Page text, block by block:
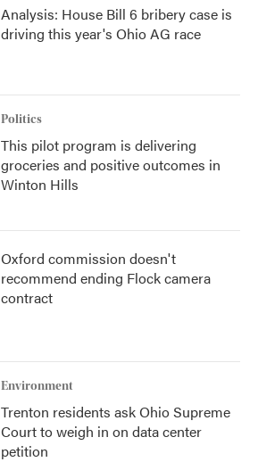
Analysis: House Bill 6 bribery case is
driving this year's Ohio AG race
Politics
This pilot program is delivering
groceries and positive outcomes in
Winton Hills
Oxford commission doesn't
recommend ending Flock camera
contract
Environment
Trenton residents ask Ohio Supreme
Court to weigh in on data center
petition